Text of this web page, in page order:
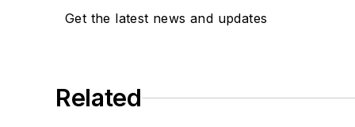
Get the latest news and updates
Related